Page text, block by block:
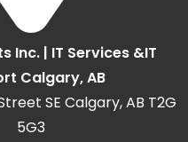
Inc. | IT Services &IT
Calgary, AB
SE Calgary, AB T2G
5G3